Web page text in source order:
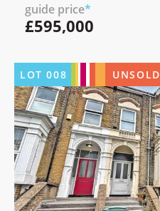
guide price*
£595,000
LOT008 UNSOLD